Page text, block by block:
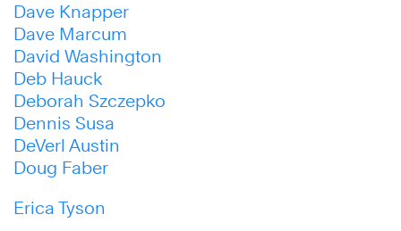
Dave Knapper
Dave Marcum
David Washington
Deb Hauck
Deborah Szczepko
Dennis Susa
DeVerl Austin
Doug Faber
Erica Tyson